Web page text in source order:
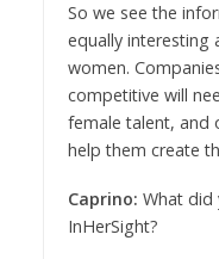
So we see the
equally interesting
women.
competitive will
female talent, and
help them create
Caprino: What did
InHerSight?